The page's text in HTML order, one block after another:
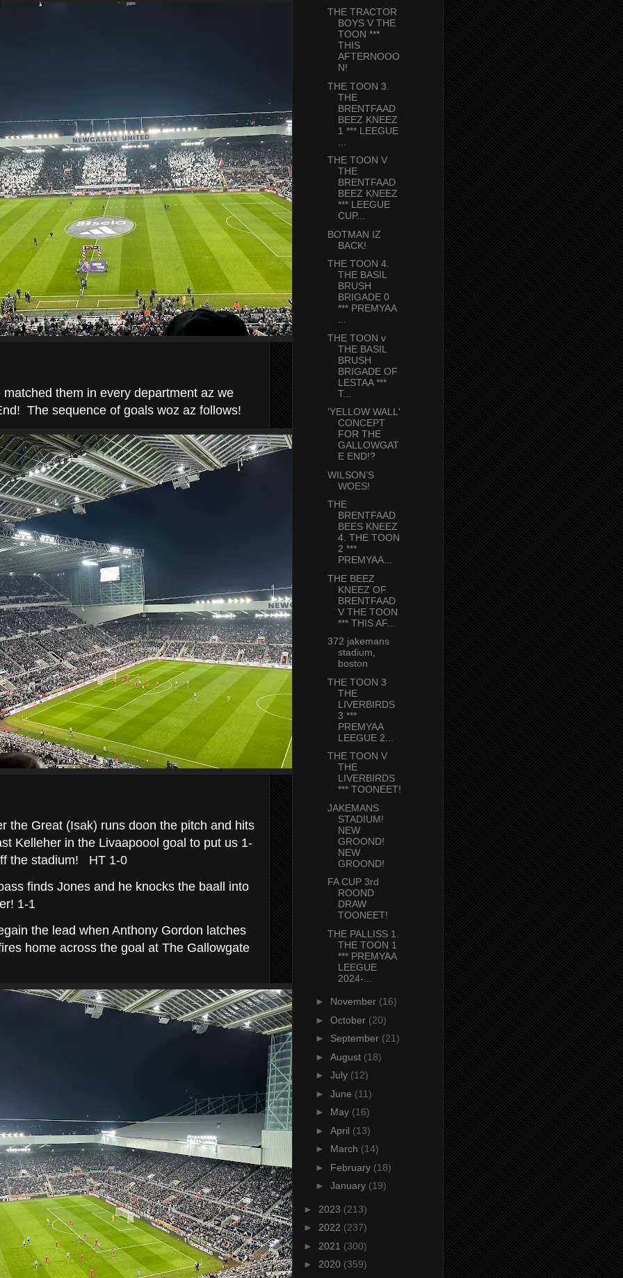
them in every department az we
The sequence of goals woz az follows!
the Great (Isak) runs doon the pitch and hits
Kelleher in the Livaapoool goal to put us 1-
the stadium! HT 1-0
finds Jones and he knocks the baall into
1-1
the lead when Anthony Gordon latches
home across the goal at The Gallowgate
THE TRACTOR
BOYS V THE
TOON ***
THIS
AFTERNOOO
N!
THE TOON 3.
THE
BRENTFAAD
BEEZ KNEEZ
1 *** LEEGUE
THE TOON V
THE
BRENTFAAD
BEEZ KNEEZ
*** LEEGUE
CUP...
BOTMAN IZ
BACK!
THE TOON 4.
THE BASIL
BRUSH
BRIGADE 0
*** PREMYAA
...
THE TOON v
THE BASIL
BRUSH
BRIGADE OF
LESTAA ***
T...
'YELLOW WALL'
CONCEPT
FOR THE
GALLOWGAT
E END!?
WILSON’S
WOES!
THE
BRENTFAAD
BEES KNEEZ
4. THE TOON
2 ***
PREMYAA...
THE BEEZ
KNEEZ OF
BRENTFAAD
V THE TOON
*** THIS AF...
372 jakemans
stadium,
boston
THE TOON 3
THE
LIVERBIRDS
3 ***
PREMYAA
LEEGUE 2...
THE TOON V
THE
LIVERBIRDS
*** TOONEET!
JAKEMANS
STADIUM!
NEW
GROOND!
NEW
GROOND!
FA CUP 3rd
ROOND
DRAW
TOONEET!
THE PALLISS 1.
THE TOON 1
*** PREMYAA
LEEGUE
2024-...
► November (16)
► October (20)
► September (21)
► August (18)
► July (12)
► June (11)
► May (16)
► April (13)
► March (14)
► February (18)
► January (19)
► 2023 (213)
► 2022 (237)
► 2021 (300)
► 2020 (359)